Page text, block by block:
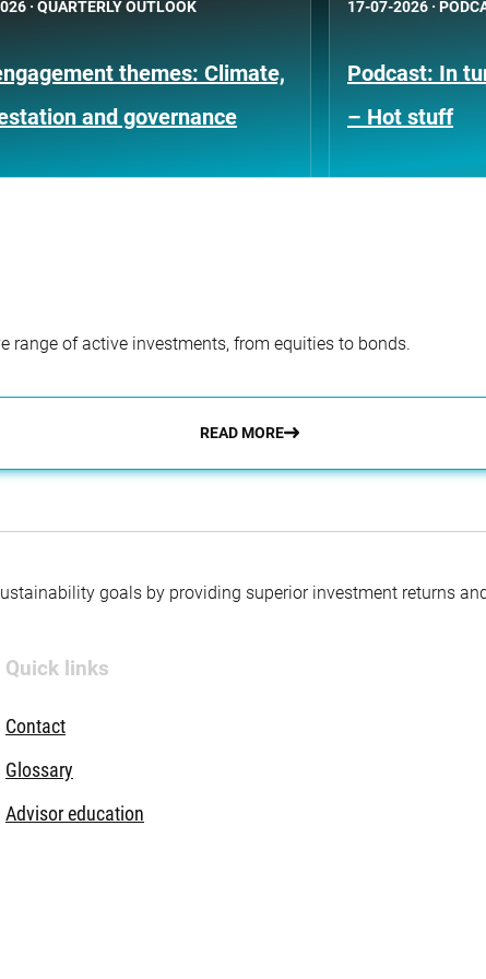
· QUARTERLY OUTLOOK
themes: Climate,
and governance
17-07-2026 ·
Podcast: In
– Hot stuff
range of active investments, from equities to bonds.
READ MORE
goals by providing superior investment returns
Quick links
Contact
Glossary
Advisor education